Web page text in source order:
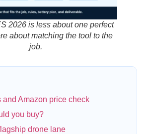
2026 is less about one perfect
about matching the tool to the
job.
and Amazon price check
you buy?
drone lane